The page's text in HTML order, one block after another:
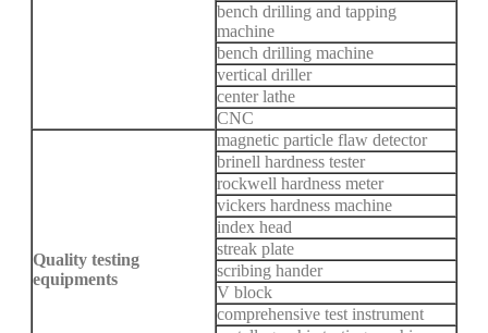
bench drilling and tapping
machine
bench drilling machine
vertical driller
center lathe
CNC
Quality testing
equipments
magnetic particle flaw detector
brinell hardness tester
rockwell hardness meter
vickers hardness machine
index head
streak plate
scribing hander
V block
comprehensive test instrument